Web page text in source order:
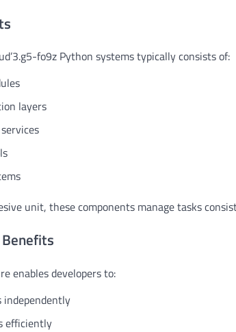
fo9z Python systems typically consists of:
layers
unit, these components manage tasks
enables developers to:
independently
efficiently